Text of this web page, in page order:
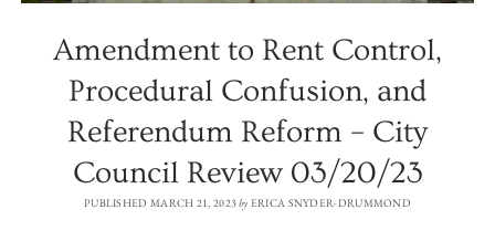
Amendment to Rent Control,
Procedural Confusion, and
Referendum Reform – City
Council Review 03/20/23
PUBLISHED MARCH 21, 2023by ERICA SNYDER-DRUMMOND